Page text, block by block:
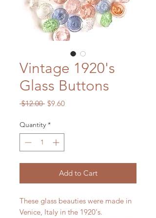
Vintage 1920's
Glass Buttons
$12.00 Regular
$9.60Sale
Quantity *
Add to Cart
These glass beauties were made in
Venice, Italy in the 1920's.